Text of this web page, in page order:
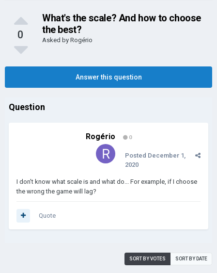
0
What's the scale? And how to choose
the best?
Asked by Rogério
Answer this question
Question
Rogério 0
Posted December 1,
2020
I don't know what scale is and what do... For example, if I choose
the wrong the game will lag?
Quote
SORT BY VOTES SORT BY DATE